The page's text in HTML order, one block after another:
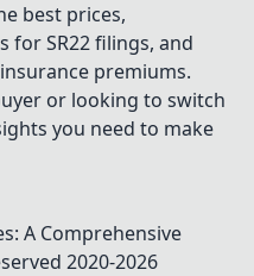
best prices,
for SR22 filings, and
premiums.
or looking to switch
you need to make
A Comprehensive
2020-2026